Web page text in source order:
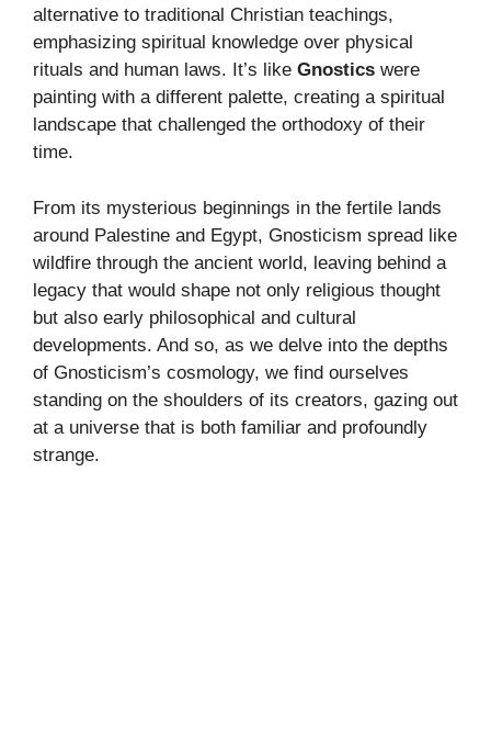
alternative to traditional Christian teachings,
emphasizing spiritual knowledge over physical
rituals and human laws. It’s like Gnostics were
painting with a different palette, creating a spiritual
landscape that challenged the orthodoxy of their
time.
From its mysterious beginnings in the fertile lands
around Palestine and Egypt, Gnosticism spread like
wildfire through the ancient world, leaving behind a
legacy that would shape not only religious thought
but also early philosophical and cultural
developments. And so, as we delve into the depths
of Gnosticism’s cosmology, we find ourselves
standing on the shoulders of its creators, gazing out
at a universe that is both familiar and profoundly
strange.